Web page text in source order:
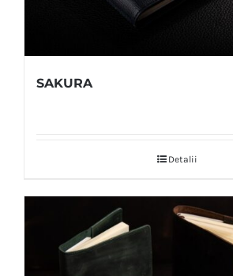
SAKURA
Detalii